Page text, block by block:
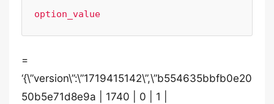
option_value
=
‘{\”version\”:\”1719415142\”,\”b554635bbfb0e20
50b5e71d8e9a | 1740 | 0 | 1 |